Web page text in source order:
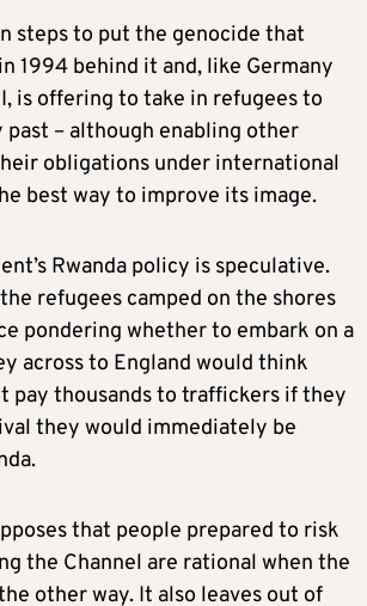
steps to put the genocide that
1994 behind it and, like Germany
is offering to take in refugees to
– although enabling other
obligations under international
best way to improve its image.
Rwanda policy is speculative.
refugees camped on the shores
pondering whether to embark on a
across to England would think
pay thousands to traffickers if they
they would immediately be
that people prepared to risk
the Channel are rational when the
other way. It also leaves out of